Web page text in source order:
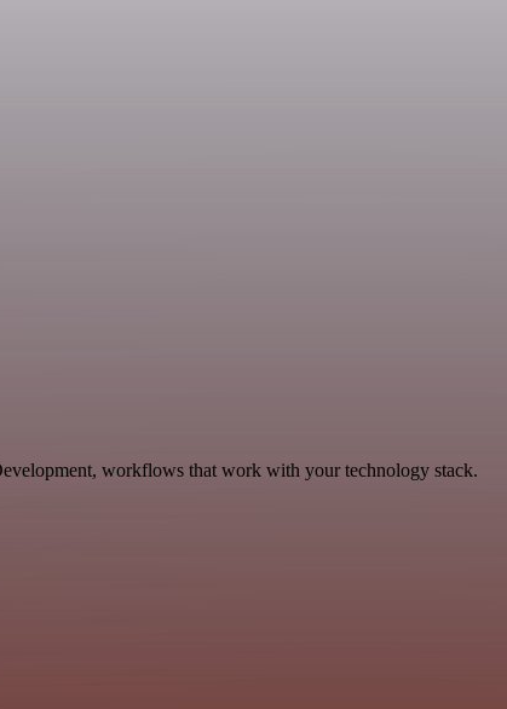
workflows that work with your technology stack.